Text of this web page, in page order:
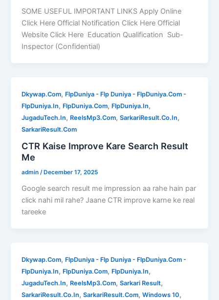
SOME USEFUL IMPORTANT LINKS Apply Online
Click Here Official Notification Click Here Official
Website Click Here Education Qualification Sub-
Inspector (Confidential)
Dkywap.Com, FlpDuniya - Flp Duniya - FlpDuniya.Com -
FlpDuniya.In, FlpDuniya.Com, FlpDuniya.In,
JugaduTech.In, ReelsMp3.Com,SarkariResult.Co.In,
SarkariResult.Com
CTR Kaise Improve Kare Search Result
Me
admin/ December 17, 2025
Google search result me impression aa rahe hain par
click nahi mil rahe? Jaane CTR improve karne ke real
tareeke
Dkywap.Com, FlpDuniya - Flp Duniya - FlpDuniya.Com -
FlpDuniya.In, FlpDuniya.Com, FlpDuniya.In,
JugaduTech.In, ReelsMp3.Com,Sarkari Result,
SarkariResult.Co.In,SarkariResult.Com,Windows 10,